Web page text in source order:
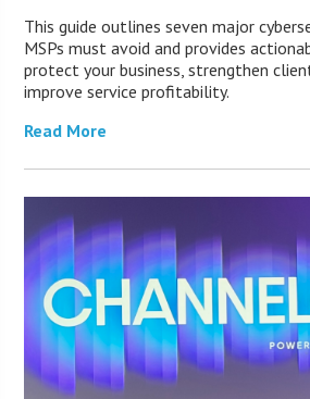
This guide outlines seven major
MSPs must avoid and provides
protect your business, strengthen
improve service profitability.
Read More